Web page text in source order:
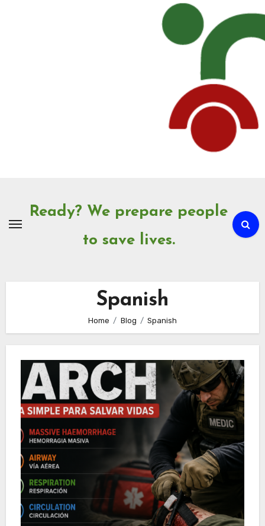
Ready? We prepare people
to save lives.
Spanish
Home Blog Spanish